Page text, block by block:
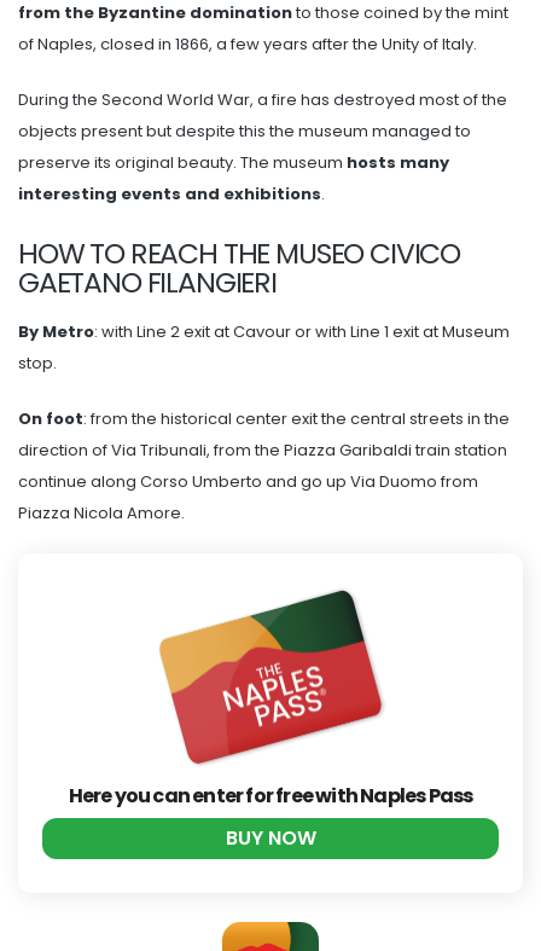
from the Byzantine dominationto those coined by the mint
of Naples, closed in 1866, a few years after the Unity of Italy.
During the Second World War, a fire has destroyed most of the
objects present but despite this the museum managed to
preserve its original beauty. The museum hosts many
interesting events and exhibitions.
HOW TO REACH THE MUSEO CIVICO
GAETANO FILANGIERI
By Metro: with Line 2 exit at Cavour or with Line 1 exit at Museum
stop.
On foot: from the historical center exit the central streets in the
direction of Via Tribunali, from the Piazza Garibaldi train station
continue along Corso Umberto and go up Via Duomo from
Piazza Nicola Amore.
Here you can enter for free with Naples Pass
BUY NOW